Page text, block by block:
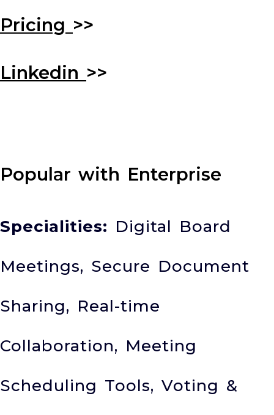
Pricing >>
Linkedin >>
Popular with Enterprise
Specialities: Digital Board
Meetings, Secure Document
Sharing, Real-time
Collaboration, Meeting
Scheduling Tools, Voting &